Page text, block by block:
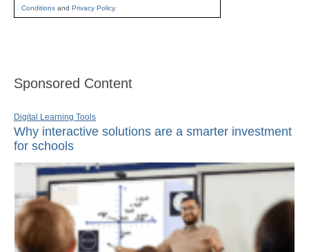
Conditions and Privacy Policy.
Sponsored Content
Digital Learning Tools
Why interactive solutions are a smarter investment
for schools